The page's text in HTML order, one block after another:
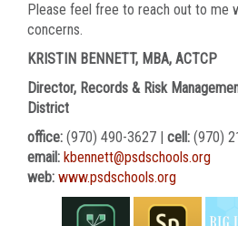
Please feel free to reach out to me
concerns.
KRISTIN BENNETT, MBA, ACTCP
Director, Records & Risk
District
office: (970) 490-3627 | cell: (970)
email: kbennett@psdschools.org
web: www.psdschools.org